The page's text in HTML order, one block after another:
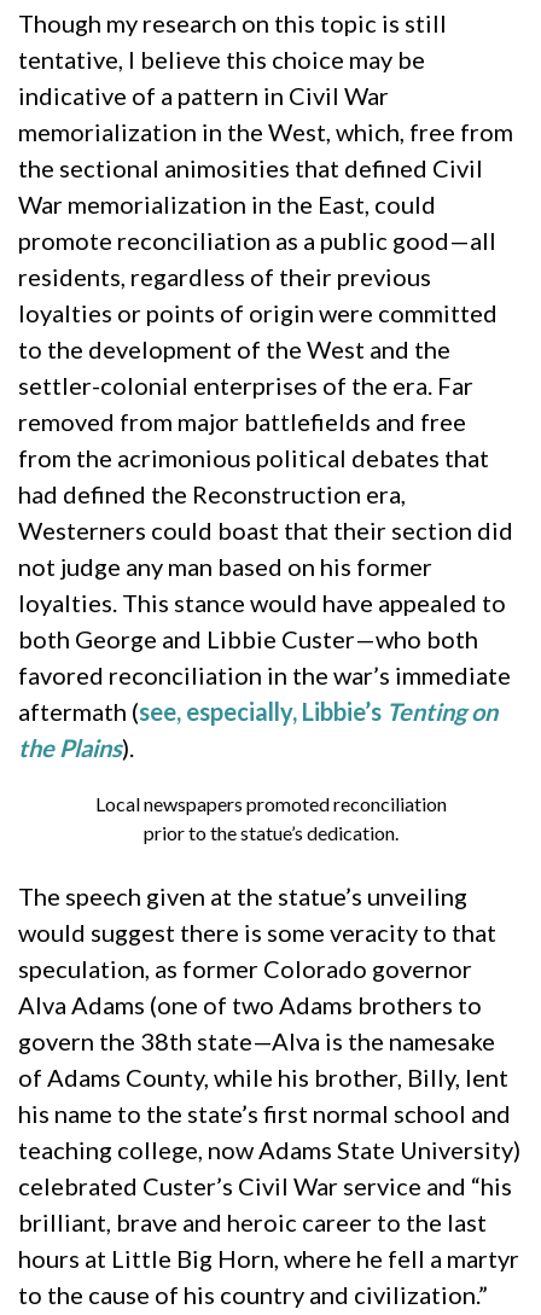
Though my research on this topic is still
tentative, I believe this choice may be
indicative of a pattern in Civil War
memorialization in the West, which, free from
the sectional animosities that defined Civil
War memorialization in the East, could
promote reconciliation as a public good—all
residents, regardless of their previous
loyalties or points of origin were committed
to the development of the West and the
settler-colonial enterprises of the era. Far
removed from major battlefields and free
from the acrimonious political debates that
had defined the Reconstruction era,
Westerners could boast that their section did
not judge any man based on his former
loyalties. This stance would have appealed to
both George and Libbie Custer—who both
favored reconciliation in the war’s immediate
aftermath (see, especially, Libbie’s Tenting on
the Plains).
Local newspapers promoted reconciliation
prior to the statue’s dedication.
The speech given at the statue’s unveiling
would suggest there is some veracity to that
speculation, as former Colorado governor
Alva Adams (one of two Adams brothers to
govern the 38th state—Alva is the namesake
of Adams County, while his brother, Billy, lent
his name to the state’s first normal school and
teaching college, now Adams State University)
celebrated Custer’s Civil War service and “his
brilliant, brave and heroic career to the last
hours at Little Big Horn, where he fell a martyr
to the cause of his country and civilization.”